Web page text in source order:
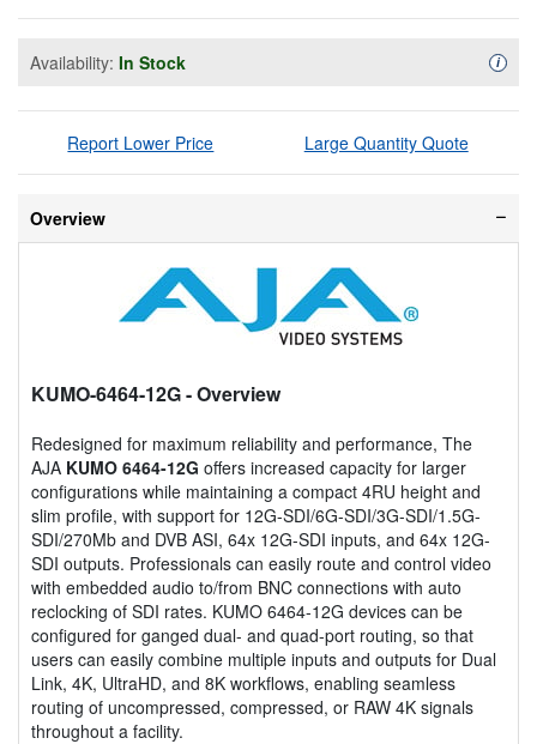
Availability: In Stock i
Report Lower Price Large Quantity Quote
Overview
KUMO-6464-12G- Overview
Redesigned for maximum reliability and performance, The
AJA KUMO 6464-12G offers increased capacity for larger
configurations while maintaining a compact 4RU height and
slim profile, with support for 12G-SDI/6G-SDI/3G-SDI/1.5G-
SDI/270Mb and DVB ASI, 64x 12G-SDI inputs, and 64x 12G-
SDI outputs. Professionals can easily route and control video
with embedded audio to/from BNC connections with auto
reclocking of SDI rates. KUMO 6464-12G devices can be
configured for ganged dual- and quad-port routing, so that
users can easily combine multiple inputs and outputs for Dual
Link, 4K, UltraHD, and 8K workflows, enabling seamless
routing of uncompressed, compressed, or RAW 4K signals
throughout a facility.